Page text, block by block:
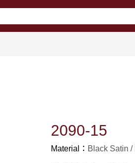
2090-15
Material： Black Satin